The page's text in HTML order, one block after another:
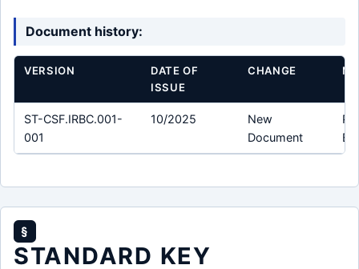
Document history:
VERSION
DATE OF
ISSUE
CHANGE
ST-CSF.IRBC.001-
001
10/2025
New
Document
§
STANDARD KEY